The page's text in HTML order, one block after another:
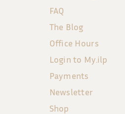
FAQ
The Blog
Office Hours
Login to My.ilp
Payments
Newsletter
Shop